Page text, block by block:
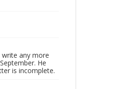
any more
He
is incomplete.